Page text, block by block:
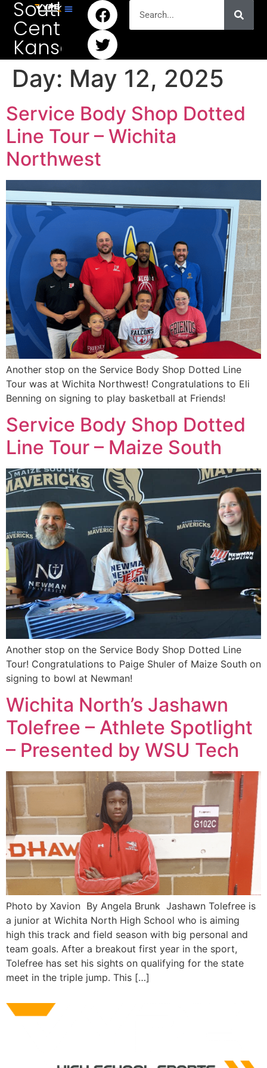
South
Central
Kansas
Day: May 12, 2025
Service Body Shop Dotted
Line Tour – Wichita
Northwest
Another stop on the Service Body Shop Dotted Line
Tour was at Wichita Northwest! Congratulations to Eli
Benning on signing to play basketball at Friends!
Service Body Shop Dotted
Line Tour – Maize South
Another stop on the Service Body Shop Dotted Line
Tour! Congratulations to Paige Shuler of Maize South on
signing to bowl at Newman!
Wichita North’s Jashawn
Tolefree – Athlete Spotlight
– Presented by WSU Tech
Photo by Xavion By Angela Brunk Jashawn Tolefree is
a junior at Wichita North High School who is aiming
high this track and field season with big personal and
team goals. After a breakout first year in the sport,
Tolefree has set his sights on qualifying for the state
meet in the triple jump. This […]